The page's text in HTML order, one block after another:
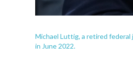
Michael Luttig, a retired
in June 2022.